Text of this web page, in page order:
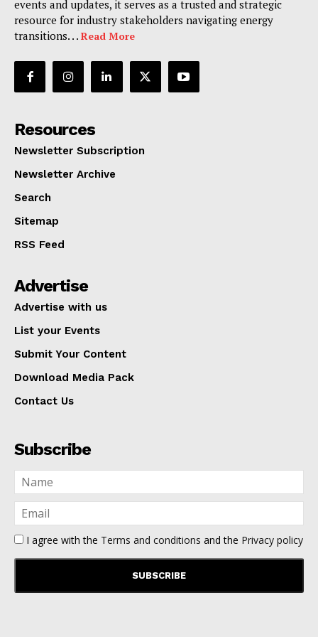
events and updates, it serves as a trusted and strategic
resource for industry stakeholders navigating energy
transitions. . . Read More
Resources
Newsletter Subscription
Newsletter Archive
Search
Sitemap
RSS Feed
Advertise
Advertise with us
List your Events
Submit Your Content
Download Media Pack
Contact Us
Subscribe
I agree with the Terms and conditions and the Privacy policy